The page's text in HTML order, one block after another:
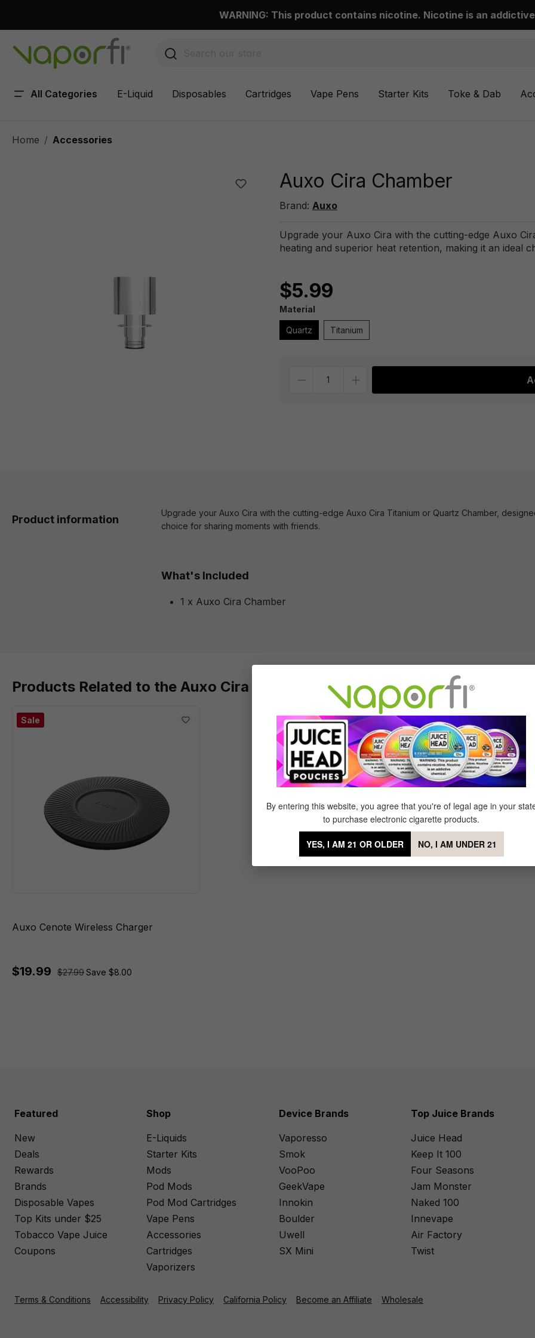
WARNING: This product contains nicotine. Nicotine is an
All Categories E-Liquid Disposables Cartridges Vape Pens Starter Kits Toke & Dab
Home Accessories
Auxo Cira Chamber
Brand: Auxo
Upgrade your Auxo Cira with the cutting-edge Auxo
heating and superior heat retention, making it an ideal
$5.99
Material
Quartz Titanium
Product information
Upgrade your Auxo Cira with the cutting-edge Auxo Cira Titanium or Quartz Chamber,
choice for sharing moments with friends.
What's Included
1 x Auxo Cira Chamber
Products Related to the Auxo Cira Chamber
Sale
Auxo Cenote Wireless Charger
$19.99 $27.99Save $8.00
Featured
New
Deals
Rewards
Brands
Disposable Vapes
Top Kits under $25
Tobacco Vape Juice
Coupons
Shop
E-Liquids
Starter Kits
Mods
Pod Mods
Pod Mod Cartridges
Vape Pens
Accessories
Cartridges
Vaporizers
Device Brands
Vaporesso
Smok
VooPoo
GeekVape
Innokin
Boulder
Uwell
SX Mini
Top Juice Brands
Juice Head
Keep It 100
Four Seasons
Jam Monster
Naked 100
Innevape
Air Factory
Twist
Terms & Conditions Accessibility Privacy Policy California Policy Become an Affiliate Wholesale
By entering this website, you agree that you're of legal age in your
to purchase electronic cigarette products.
YES, I AM 21 OR OLDER NO, I AM UNDER 21